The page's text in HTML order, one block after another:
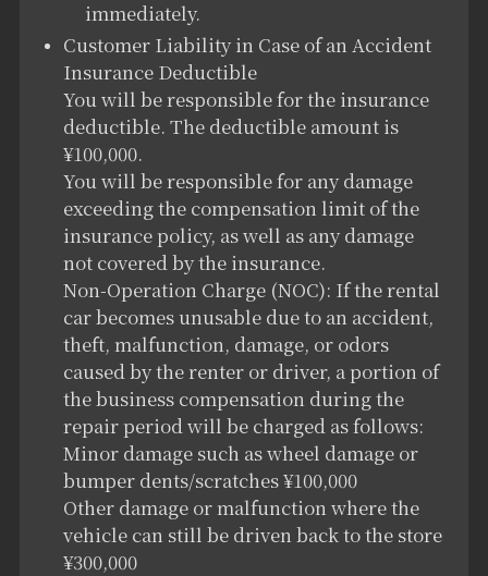
immediately.
Customer Liability in Case of an Accident
Insurance Deductible
You will be responsible for the insurance
deductible. The deductible amount is
¥100,000.
You will be responsible for any damage
exceeding the compensation limit of the
insurance policy, as well as any damage
not covered by the insurance.
Non-Operation Charge (NOC): If the rental
car becomes unusable due to an accident,
theft, malfunction, damage, or odors
caused by the renter or driver, a portion of
the business compensation during the
repair period will be charged as follows:
Minor damage such as wheel damage or
bumper dents/scratches ¥100,000
Other damage or malfunction where the
vehicle can still be driven back to the store
¥300,000